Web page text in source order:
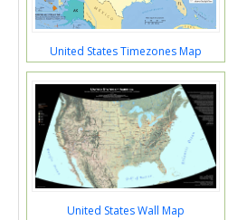
United States Timezones Map
United States Wall Map